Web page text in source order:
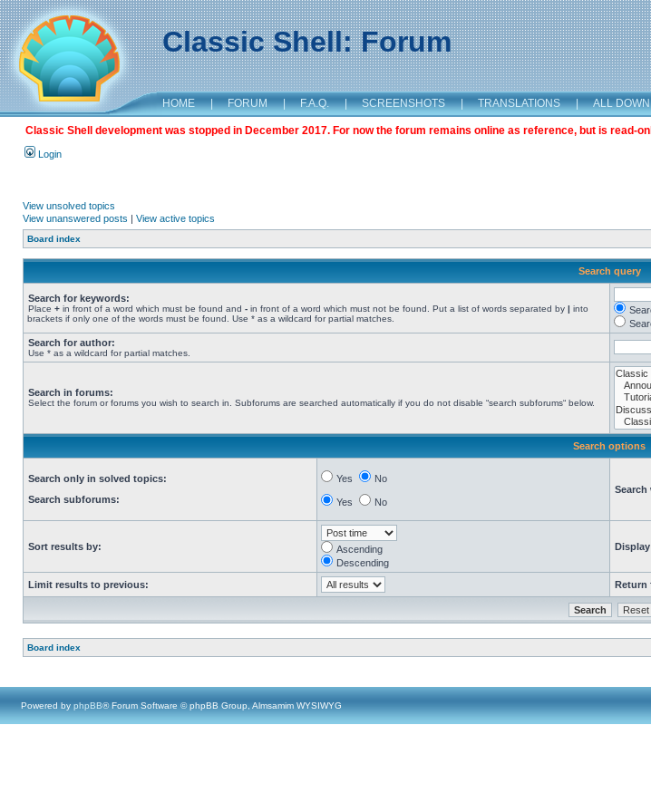
Classic Shell: Forum
HOME | FORUM | F.A.Q. | SCREENSHOTS | TRANSLATIONS | ALL
Classic Shell development was stopped in December 2017. For now the forum remains online as reference, but is read-
Login
View unsolved topics
View unanswered posts | View active topics
Board index
Search query
Search for keywords:
Place + in front of a word which must be found and - in front of a word which must not be found. Put a list of words separated by | into
brackets if only one of the words must be found. Use * as a wildcard for partial matches.
Search for author:
Use * as a wildcard for partial matches.
Search in forums:
Select the forum or forums you wish to search in. Subforums are searched automatically if you do not disable “search subforums“ below.
Search options
Search only in solved topics:
Search subforums:
Yes No
Yes No
Sort results by:
Ascending
Descending
Limit results to previous: Return
Board index
Powered by phpBB® Forum Software © phpBB Group, Almsamim WYSIWYG